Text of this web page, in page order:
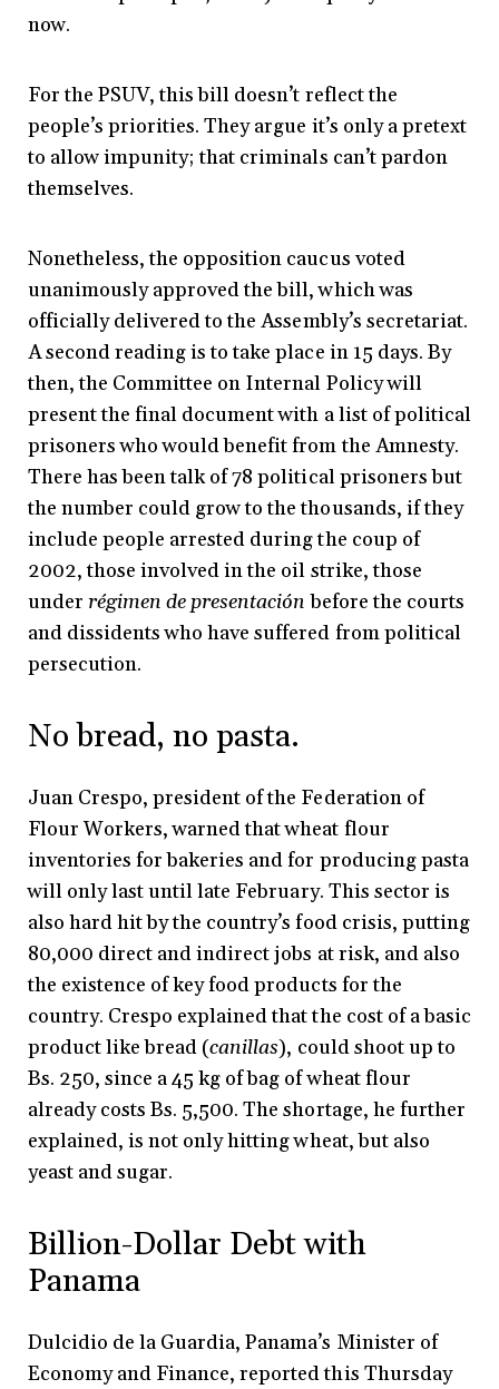
now.
For the PSUV, this bill doesn’t reflect the
people’s priorities. They argue it’s only a pretext
to allow impunity; that criminals can’t pardon
themselves.
Nonetheless, the opposition caucus voted
unanimously approved the bill, which was
officially delivered to the Assembly’s secretariat.
A second reading is to take place in 15 days. By
then, the Committee on Internal Policy will
present the final document with a list of political
prisoners who would benefit from the Amnesty.
There has been talk of 78 political prisoners but
the number could grow to the thousands, if they
include people arrested during the coup of
2002, those involved in the oil strike, those
under régimen de presentación before the courts
and dissidents who have suffered from political
persecution.
No bread, no pasta.
Juan Crespo, president of the Federation of
Flour Workers, warned that wheat flour
inventories for bakeries and for producing pasta
will only last until late February. This sector is
also hard hit by the country’s food crisis, putting
80,000 direct and indirect jobs at risk, and also
the existence of key food products for the
country. Crespo explained that the cost of a basic
product like bread (canillas), could shoot up to
Bs. 250, since a 45 kg of bag of wheat flour
already costs Bs. 5,500. The shortage, he further
explained, is not only hitting wheat, but also
yeast and sugar.
Billion-Dollar Debt with
Panama
Dulcidio de la Guardia, Panama’s Minister of
Economy and Finance, reported this Thursday